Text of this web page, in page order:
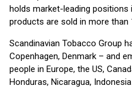
holds market-leading positions
products are sold in more than
Scandinavian Tobacco Group
Copenhagen, Denmark – and
people in Europe, the US,
Honduras, Nicaragua,